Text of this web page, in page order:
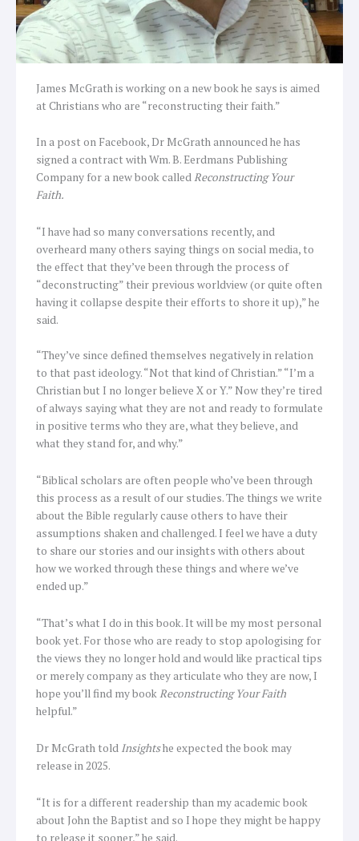
James McGrath is working on a new book he says is aimed
at Christians who are “reconstructing their faith.”
In a post on Facebook, Dr McGrath announced he has
signed a contract with Wm. B. Eerdmans Publishing
Company for a new book calledReconstructing Your
Faith.
“I have had so many conversations recently, and
overheard many others saying things on social media, to
the effect that they’ve been through the process of
“deconstructing” their previous worldview (or quite often
having it collapse despite their efforts to shore it up),” he
said.
“They’ve since defined themselves negatively in relation
to that past ideology. “Not that kind of Christian.” “I’m a
Christian but I no longer believe X or Y.” Now they’re tired
of always saying what they are not and ready to formulate
in positive terms who they are, what they believe, and
what they stand for, and why.”
“Biblical scholars are often people who’ve been through
this process as a result of our studies. The things we write
about the Bible regularly cause others to have their
assumptions shaken and challenged. I feel we have a duty
to share our stories and our insights with others about
how we worked through these things and where we’ve
ended up.”
“That’s what I do in this book. It will be my most personal
book yet. For those who are ready to stop apologising for
the views they no longer hold and would like practical tips
or merely company as they articulate who they are now, I
hope you’ll find my bookReconstructing Your Faith
helpful.”
Dr McGrath told Insightshe expected the book may
release in 2025.
“It is for a different readership than my academic book
about John the Baptist and so I hope they might be happy
to release it sooner,” he said.